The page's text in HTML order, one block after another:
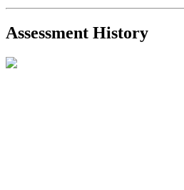
2021-Sep-11
Sold
R2587123- Century 21 In Town Realty
Assessment History